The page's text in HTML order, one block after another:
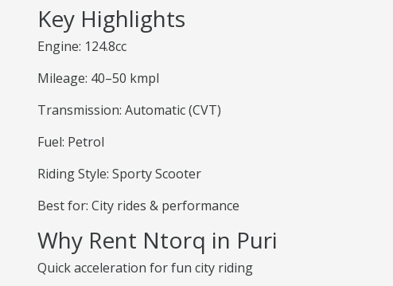
Key Highlights
Engine: 124.8cc
Mileage: 40–50 kmpl
Transmission: Automatic (CVT)
Fuel: Petrol
Riding Style: Sporty Scooter
Best for: City rides & performance
Why Rent Ntorq in Puri
Quick acceleration for fun city riding